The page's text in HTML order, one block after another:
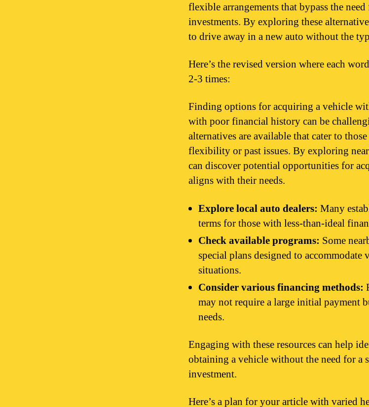
flexible arrangements that bypass the
investments. By exploring these
to drive away in a new auto without the
Here’s the revised version where each
2-3 times:
Finding options for acquiring a vehicle
with poor financial history can be
alternatives are available that cater to
flexibility or past issues. By exploring
can discover potential opportunities for
aligns with their needs.
Explore local auto dealers: Many
terms for those with less-than-ideal
Check available programs: Some
special plans designed to accommodate
situations.
Consider various financing methods:
may not require a large initial payment
needs.
Engaging with these resources can help
obtaining a vehicle without the need for a
investment.
Here’s a plan for your article with varied